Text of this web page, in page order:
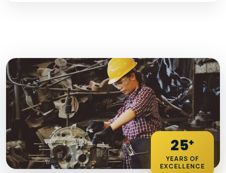
25+
YEARS OF
EXCELLENCE